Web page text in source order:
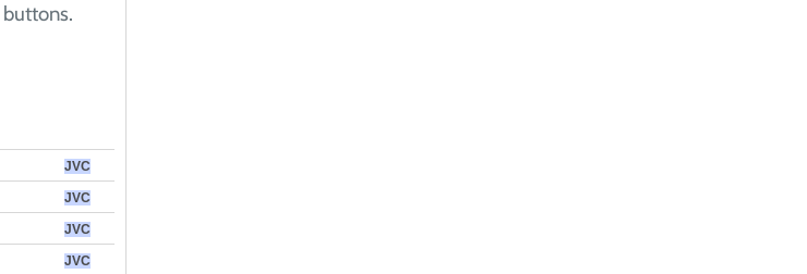
buttons.
JVC
JVC
JVC
JVC